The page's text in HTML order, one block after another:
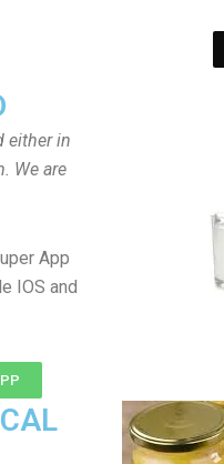
either in
We are
App
IOS and